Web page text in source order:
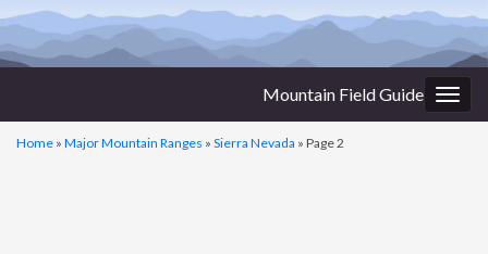
Mountain Field Guide
Home » Major Mountain Ranges » Sierra Nevada » Page 2